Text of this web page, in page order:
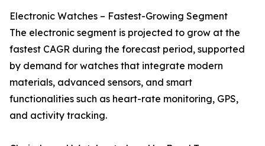
Electronic Watches – Fastest-Growing Segment
The electronic segment is projected to grow at the
fastest CAGR during the forecast period, supported
by demand for watches that integrate modern
materials, advanced sensors, and smart
functionalities such as heart-rate monitoring, GPS,
and activity tracking.